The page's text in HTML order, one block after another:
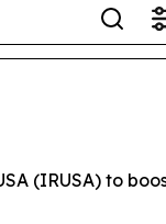
(IRUSA) to